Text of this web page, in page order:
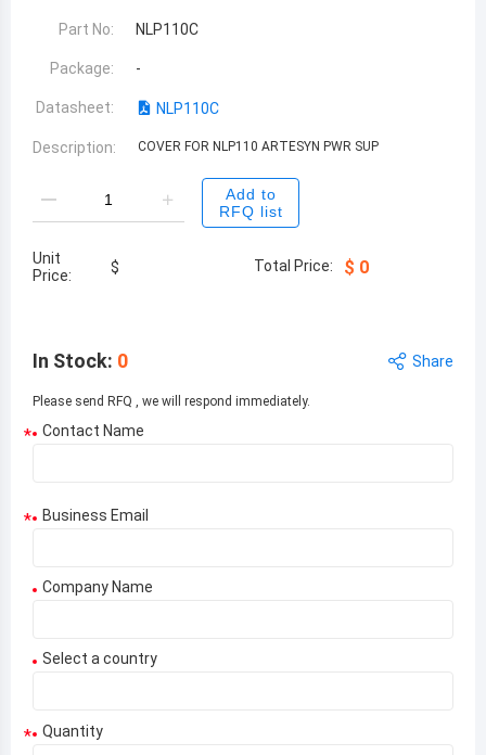
Part No: NLP110C
Package: -
Datasheet: NLP110C
Description: COVER FOR NLP110 ARTESYN PWR SUP
Add to
RFQ list
Unit
Price:
$ Total Price: $ 0
In Stock: 0 Share
Please send RFQ , we will respond immediately.
* Contact Name
* Business Email
Company Name
Select a country
Aruba
* Quantity